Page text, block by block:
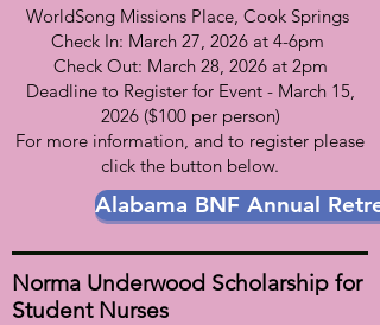
WorldSong Missions Place, Cook Springs
Check In: March 27, 2026 at 4-6pm
Check Out: March 28, 2026 at 2pm
Deadline to Register for Event - March 15,
2026 ($100 per person)
For more information, and to register please
click the button below.
Alabama BNF Annual
Norma Underwood Scholarship for
Student Nurses